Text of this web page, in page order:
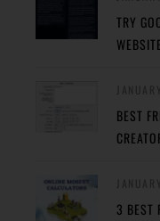
TRY
BEST
3 BEST